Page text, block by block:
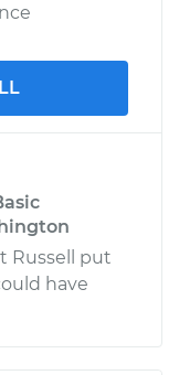
Russell put
have